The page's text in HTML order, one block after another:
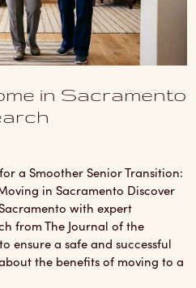
in Sacramento
a Smoother Senior Transition:
in Sacramento Discover
with expert
from The Journal of the
ensure a safe and successful
the benefits of moving to a